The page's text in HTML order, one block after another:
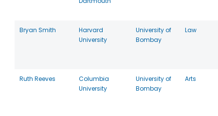
Bryan Smith
Harvard
University
University of
Bombay
Law
Ruth Reeves
Columbia
University
University of
Bombay
Arts